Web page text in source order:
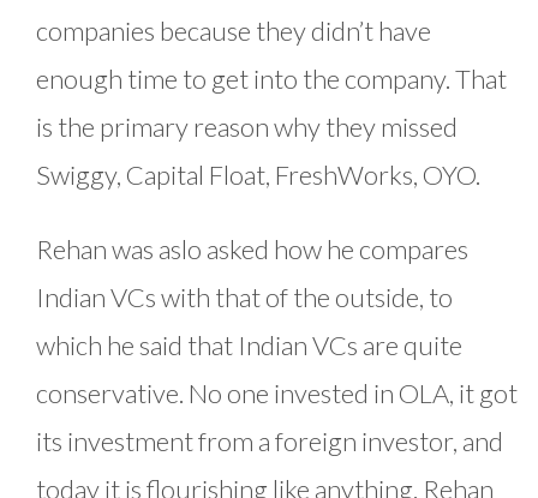
companies because they didn’t have
enough time to get into the company. That
is the primary reason why they missed
Swiggy, Capital Float, FreshWorks, OYO.
Rehan was aslo asked how he compares
Indian VCs with that of the outside, to
which he said that Indian VCs are quite
conservative. No one invested in OLA, it got
its investment from a foreign investor, and
today it is flourishing like anything. Rehan